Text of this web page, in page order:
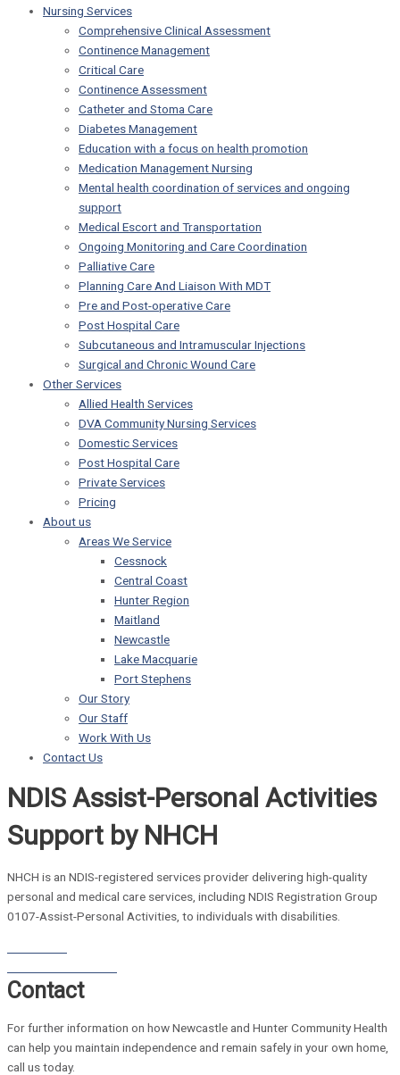
Nursing Services
Comprehensive Clinical Assessment
Continence Management
Critical Care
Continence Assessment
Catheter and Stoma Care
Diabetes Management
Education with a focus on health promotion
Medication Management Nursing
Mental health coordination of services and ongoing
support
Medical Escort and Transportation
Ongoing Monitoring and Care Coordination
Palliative Care
Planning Care And Liaison With MDT
Pre and Post-operative Care
Post Hospital Care
Subcutaneous and Intramuscular Injections
Surgical and Chronic Wound Care
Other Services
Allied Health Services
DVA Community Nursing Services
Domestic Services
Post Hospital Care
Private Services
Pricing
About us
Areas We Service
Cessnock
Central Coast
Hunter Region
Maitland
Newcastle
Lake Macquarie
Port Stephens
Our Story
Our Staff
Work With Us
Contact Us
NDIS Assist-Personal Activities
Support by NHCH
NHCH is an NDIS-registered services provider delivering high-quality
personal and medical care services, including NDIS Registration Group
0107-Assist-Personal Activities, to individuals with disabilities.
Contact
For further information on how Newcastle and Hunter Community Health
can help you maintain independence and remain safely in your own home,
call us today.